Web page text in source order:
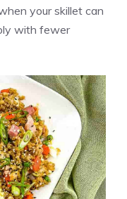
your skillet can
with fewer